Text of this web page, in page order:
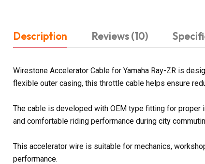
Description Reviews (10)
Wirestone Accelerator Cable for Yamaha Ray-ZR is
flexible outer casing, this throttle cable helps ensure
The cable is developed with OEM type fitting for
and comfortable riding performance during city
This accelerator wire is suitable for mechanics,
performance.